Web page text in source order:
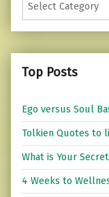
Top Posts
Ego versus Soul
Tolkien Quotes to
What is Your
4 Weeks to